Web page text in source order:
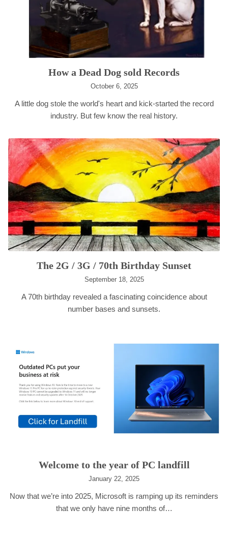
How a Dead Dog sold Records
October 6, 2025
A little dog stole the world's heart and kick-started the record
industry. But few know the real history.
The 2G / 3G / 70th Birthday Sunset
September 18, 2025
A 70th birthday revealed a fascinating coincidence about
number bases and sunsets.
Welcome to the year of PC landfill
January 22, 2025
Now that we’re into 2025, Microsoft is ramping up its reminders
that we only have nine months of…